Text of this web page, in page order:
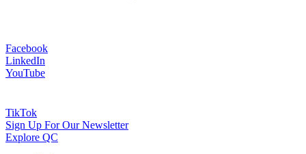
Facebook
LinkedIn
YouTube
TikTok
Sign Up For Our Newsletter
Explore QC